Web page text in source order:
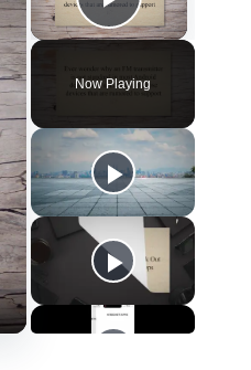
Play Video
Now Playing